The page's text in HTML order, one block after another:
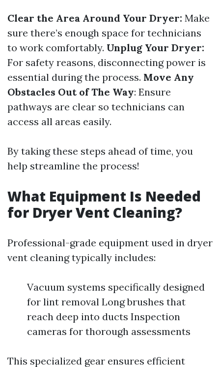
Clear the Area Around Your Dryer: Make
sure there’s enough space for technicians
to work comfortably. Unplug Your Dryer:
For safety reasons, disconnecting power is
essential during the process. Move Any
Obstacles Out of The Way: Ensure
pathways are clear so technicians can
access all areas easily.
By taking these steps ahead of time, you
help streamline the process!
What Equipment Is Needed
for Dryer Vent Cleaning?
Professional-grade equipment used in dryer
vent cleaning typically includes:
Vacuum systems specifically designed
for lint removal Long brushes that
reach deep into ducts Inspection
cameras for thorough assessments
This specialized gear ensures efficient